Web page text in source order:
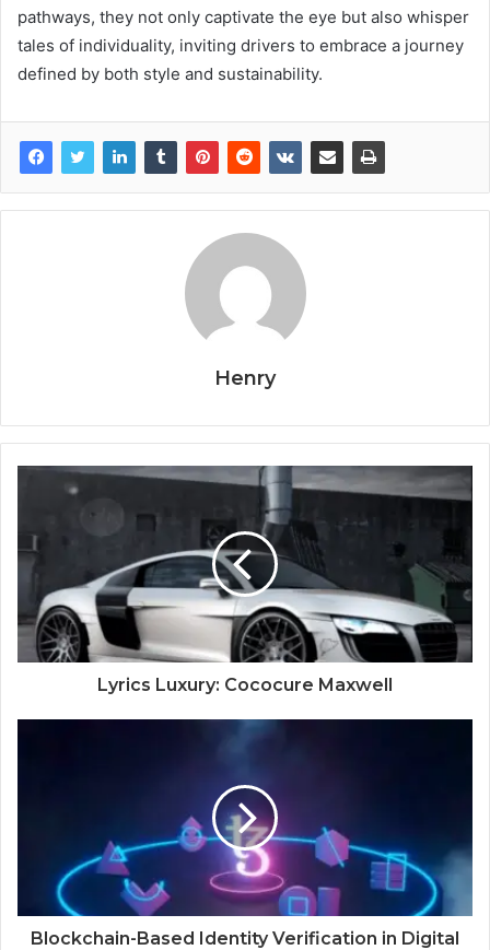
pathways, they not only captivate the eye but also whisper
tales of individuality, inviting drivers to embrace a journey
defined by both style and sustainability.
Henry
Lyrics Luxury: Cococure Maxwell
Blockchain-Based Identity Verification in Digital